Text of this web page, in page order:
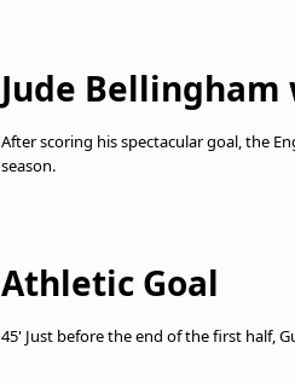
Jude
After scoring his spectacular goal, the
season.
Athletic Goal
45' Just before the end of the first half,